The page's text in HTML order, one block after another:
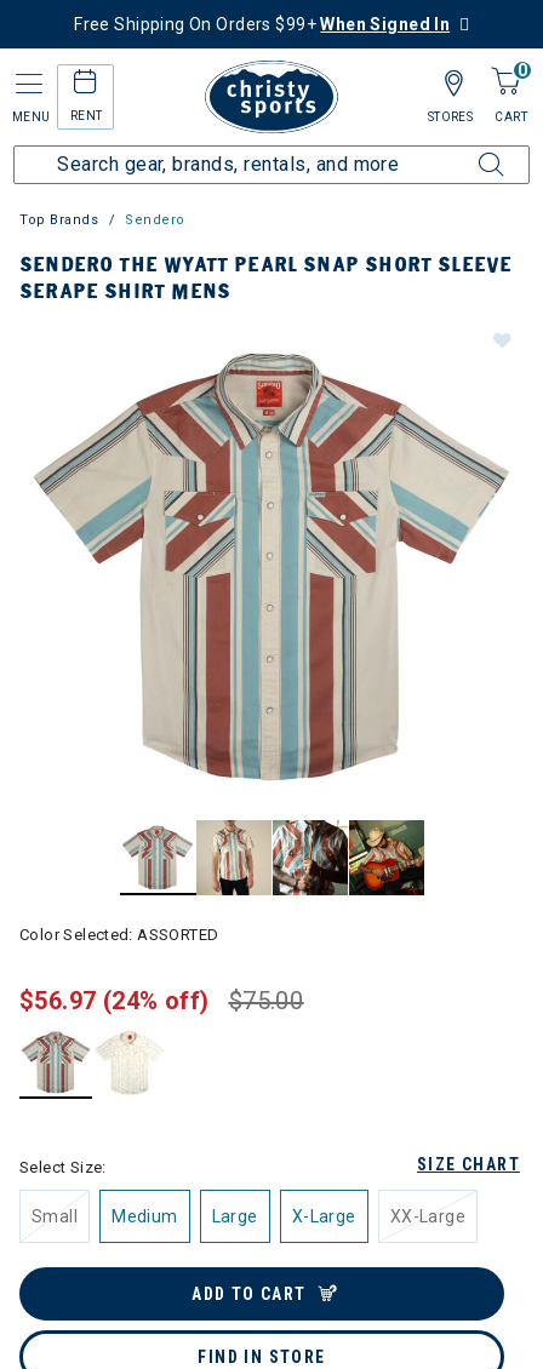
Free Shipping On Orders $99+When Signed In
MENU RENT
0
CART
STORES
Top Brands Sendero
SENDERO THE WYATT PEARL SNAP SHORT SLEEVE
SERAPE SHIRT MENS
Color Selected:ASSORTED
$75.00
$56.97 (24% off)
SIZE CHART
Select Size:
Small Medium Large X-Large XX-Large
ADD TO CART
FIND IN STORE